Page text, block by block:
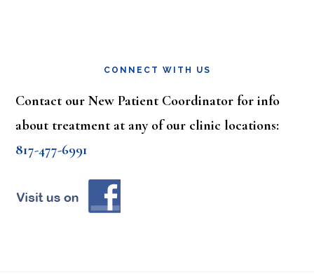
CONNECT WITH US
Contact our New Patient Coordinator for info
about treatment at any of our clinic locations:
817-477-6991